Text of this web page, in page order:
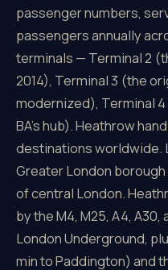
passenger numbers,
passengers annually
terminals — Terminal 2
2014), Terminal 3 (the
modernized), Terminal 4
BA's hub). Heathrow
destinations worldwide.
Greater London
of central London.
by the M4, M25, A4,
London Underground,
min to Paddington) and